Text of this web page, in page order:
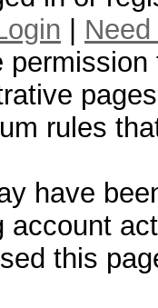
rules
have
account
this